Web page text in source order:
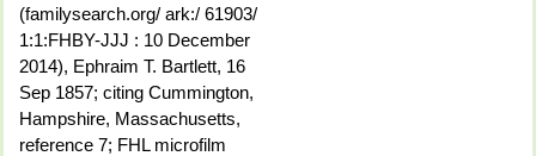
(familysearch.org/ ark:/ 61903/
1:1:FHBY-JJJ : 10 December
2014), Ephraim T. Bartlett, 16
Sep 1857; citing Cummington,
Hampshire, Massachusetts,
reference 7; FHL microfilm